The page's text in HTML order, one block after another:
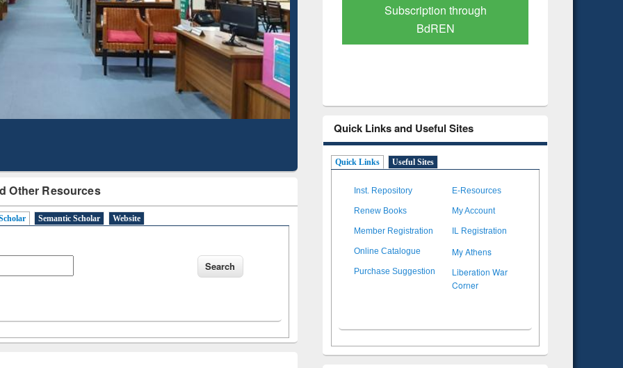
Other Resources
Semantic Scholar Website
Mapping
Subscription through
BdREN
Verified Scholarly Content
Quick Links and Useful Sites
Quick Links Useful Sites
Inst. Repository E-Resources
Renew Books My Account
Member Registration IL Registration
Online Catalogue My Athens
Purchase Suggestion
Liberation War
Corner